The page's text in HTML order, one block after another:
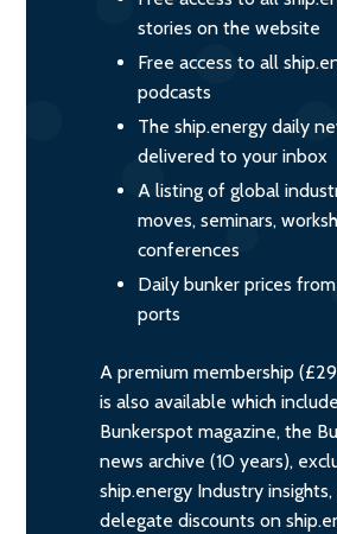
stories on the website
Free access to all
podcasts
The ship.energy daily
delivered to your inbox
A listing of global
moves, seminars,
conferences
Daily bunker prices
ports
A premium membership
is also available which
Bunkerspot magazine, the
news archive (10 years),
ship.energy Industry
delegate discounts on